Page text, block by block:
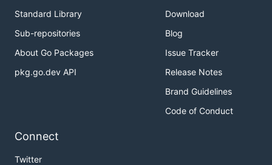
Standard Library
Sub-repositories
About Go Packages
pkg.go.dev API
Download
Blog
Issue Tracker
Release Notes
Brand Guidelines
Code of Conduct
Connect
Twitter